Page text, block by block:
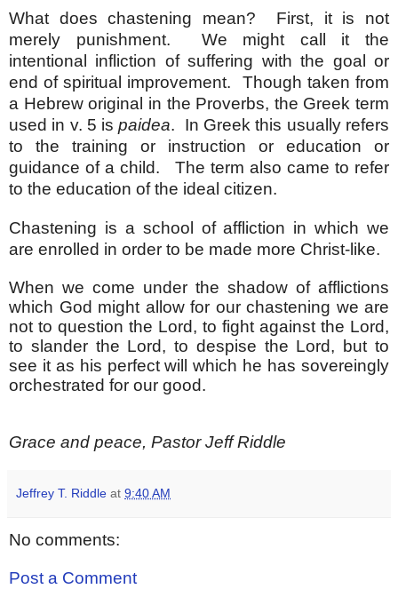
What does chastening mean? First, it is not
merely punishment. We might call it the
intentional infliction of suffering with the goal or
end of spiritual improvement. Though taken from
a Hebrew original in the Proverbs, the Greek term
used in v. 5 ispaidea. In Greek this usually refers
to the training or instruction or education or
guidance of a child. The term also came to refer
to the education of the ideal citizen.
Chastening is a school of affliction in which we
are enrolled in order to be made more Christ-like.
When we come under the shadow of afflictions
which God might allow for our chastening we are
not to question the Lord, to fight against the Lord,
to slander the Lord, to despise the Lord, but to
see it as his perfect will which he has sovereingly
orchestrated for our good.
Grace and peace, Pastor Jeff Riddle
Jeffrey T. Riddle at 9:40 AM
No comments:
Post a Comment